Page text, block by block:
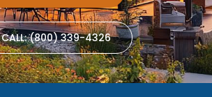
CALL: (800) 339-4326